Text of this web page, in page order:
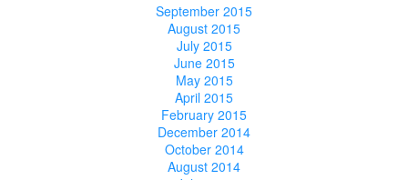
September 2015
August 2015
July 2015
June 2015
May 2015
April 2015
February 2015
December 2014
October 2014
August 2014